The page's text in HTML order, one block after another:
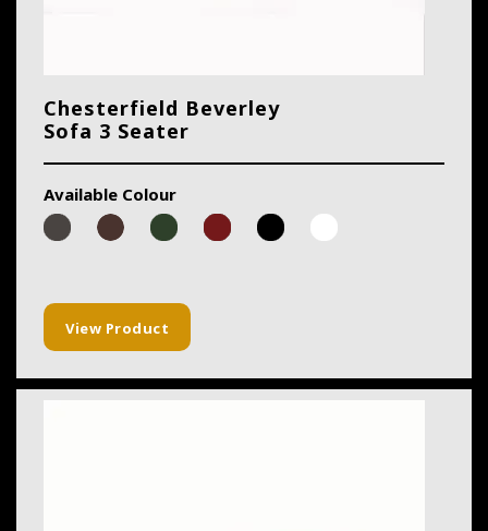
Chesterfield Beverley
Sofa 3 Seater
Available Colour
View Product